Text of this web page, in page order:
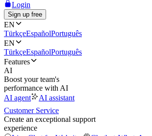
Login
Sign up free
EN
TürkçeEspañolPortuguês
EN
TürkçeEspañolPortuguês
Features
AI
Boost your team's
performance with AI
AI agent
AI assistant
Customer Service
Create an exceptional support
experience